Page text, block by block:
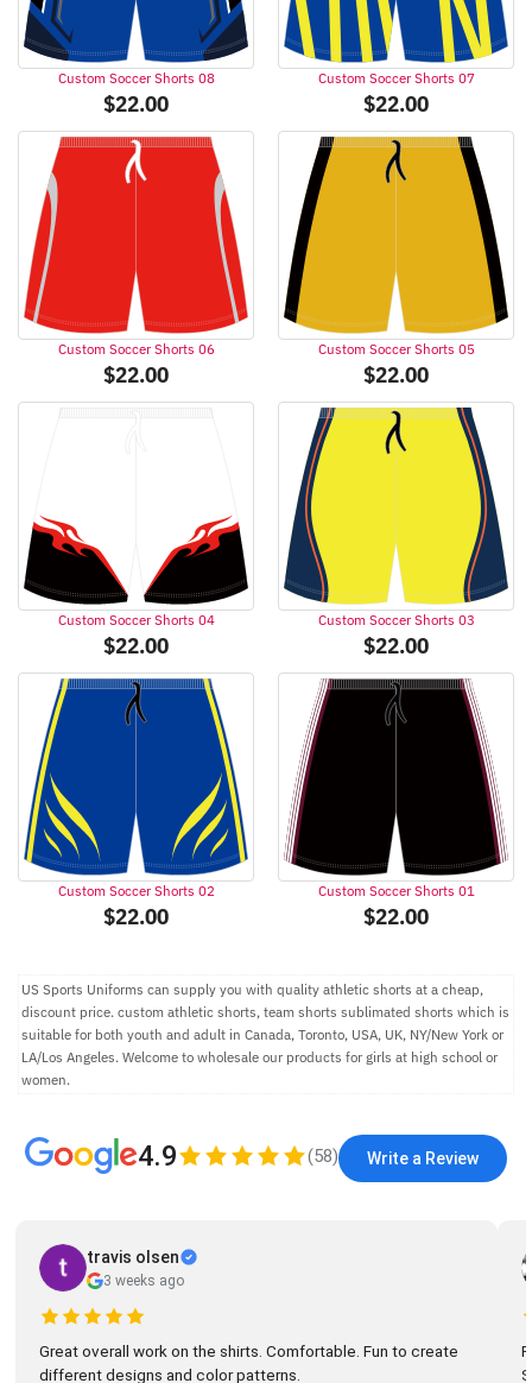
Custom Soccer Shorts 08
$22.00
Custom Soccer Shorts 07
$22.00
Custom Soccer Shorts 06
$22.00
Custom Soccer Shorts 05
$22.00
Custom Soccer Shorts 04
$22.00
Custom Soccer Shorts 03
$22.00
Custom Soccer Shorts 02
$22.00
Custom Soccer Shorts 01
$22.00
US Sports Uniforms can supply you with quality athletic shorts at a cheap,
discount price. custom athletic shorts, team shorts sublimated shorts which is
suitable for both youth and adult in Canada, Toronto, USA, UK, NY/New York or
LA/Los Angeles. Welcome to wholesale our products for girls at high school or
women.
4.9 (58) Write a Review
travis olsen
3 weeks ago
Great overall work on the shirts. Comfortable. Fun to create
different designs and color patterns.